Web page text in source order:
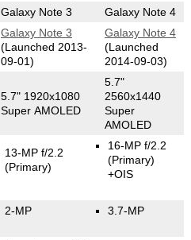
Galaxy Note 3 Galaxy Note 4
Galaxy Note 3
(Launched 2013-
09-01)
Galaxy Note 4
(Launched
2014-09-03)
5.7" 1920x1080
Super AMOLED
5.7"
2560x1440
Super
AMOLED
13-MP f/2.2
(Primary)
16-MP f/2.2
(Primary)
+OIS
2-MP 3.7-MP